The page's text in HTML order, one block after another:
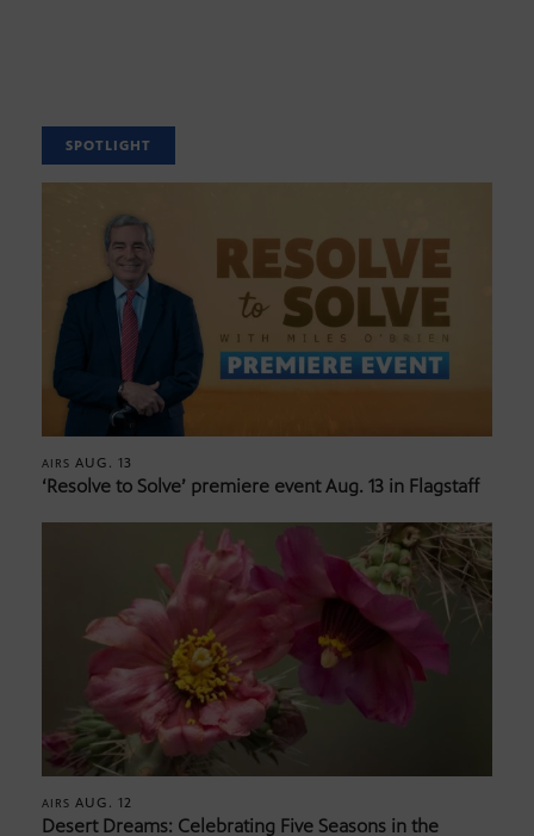
SPOTLIGHT
AIRS AUG. 13
‘Resolve to Solve’ premiere event Aug. 13 in Flagstaff
AIRS AUG. 12
Desert Dreams: Celebrating Five Seasons in the